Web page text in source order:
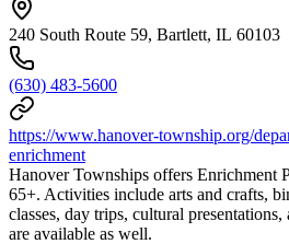
240 South Route 59, Bartlett, IL 60103
(630) 483-5600
https://www.hanover-township.org/
enrichment
Hanover Townships offers Enrichment
65+. Activities include arts and crafts,
classes, day trips, cultural
are available as well.